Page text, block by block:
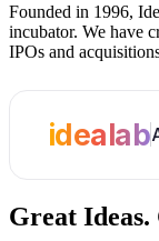
Founded in 1996,
incubator. We have
IPOs and
idealab
Great Ideas.